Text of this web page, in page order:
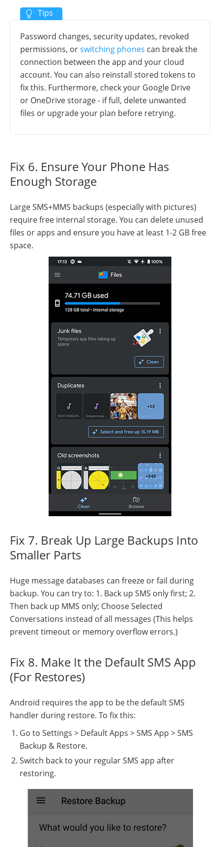
Password changes, security updates, revoked
permissions, orswitching phones can break the
connection between the app and your cloud
account. You can also reinstall stored tokens to
fix this. Furthermore, check your Google Drive
or OneDrive storage - if full, delete unwanted
files or upgrade your plan before retrying.
Fix 6. Ensure Your Phone Has
Enough Storage
Large SMS+MMS backups (especially with pictures)
require free internal storage. You can delete unused
files or apps and ensure you have at least 1-2 GB free
space.
Fix 7. Break Up Large Backups Into
Smaller Parts
Huge message databases can freeze or fail during
backup. You can try to: 1. Back up SMS only first; 2.
Then back up MMS only; Choose Selected
Conversations instead of all messages (This helps
prevent timeout or memory overflow errors.)
Fix 8. Make It the Default SMS App
(For Restores)
Android requires the app to be the default SMS
handler during restore. To fix this:
Go to Settings > Default Apps > SMS App > SMS
Backup & Restore.
Switch back to your regular SMS app after
restoring.